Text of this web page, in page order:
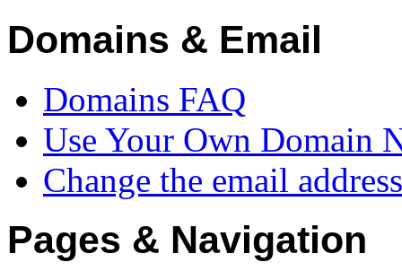
Domains & Email
Domains FAQ
Use Your Own Domain
Change the email
Pages & Navigation